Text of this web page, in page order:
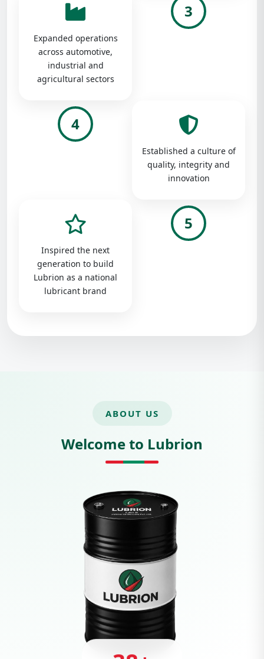
Expanded operations
across automotive,
industrial and
agricultural sectors
3
4
Established a culture of
quality, integrity and
innovation
Inspired the next
generation to build
Lubrion as a national
lubricant brand
5
ABOUT US
Welcome to Lubrion